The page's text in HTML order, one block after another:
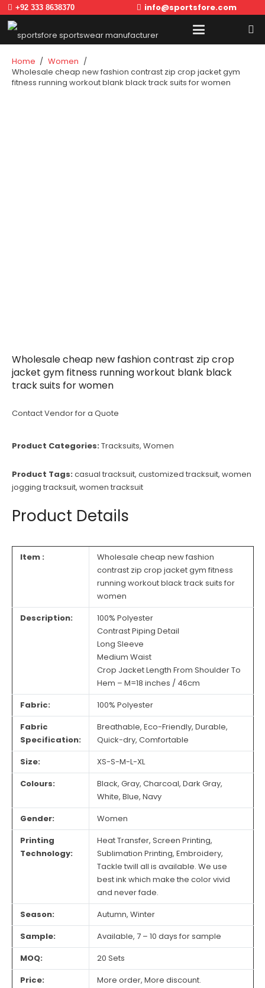
+92 333 8638370 info@sportsfore.com
Home / Women /
Wholesale cheap new fashion contrast zip crop jacket gym
fitness running workout blank black track suits for women
Wholesale cheap new fashion contrast zip crop
jacket gym fitness running workout blank black
track suits for women
Contact Vendor for a Quote
Product Categories:Tracksuits, Women
Product Tags:casual tracksuit, customized tracksuit, women
jogging tracksuit, women tracksuit
Product Details
Item :
Wholesale cheap new fashion
contrast zip crop jacket gym fitness
running workout black track suits for
women
Description:
100% Polyester
Contrast Piping Detail
Long Sleeve
Medium Waist
Crop Jacket Length From Shoulder To
Hem – M=18 inches / 46cm
Fabric:
100% Polyester
Fabric
Specification:
Breathable, Eco-Friendly, Durable,
Quick-dry, Comfortable
Size:
XS-S-M-L-XL
Colours:
Black, Gray, Charcoal, Dark Gray,
White, Blue, Navy
Gender:
Women
Printing
Technology:
Heat Transfer, Screen Printing,
Sublimation Printing, Embroidery,
Tackle twill all is available. We use
best ink which make the color vivid
and never fade.
Season:
Autumn, Winter
Sample:
Available, 7 – 10 days for sample
MOQ:
20 Sets
Price:
More order, More discount.